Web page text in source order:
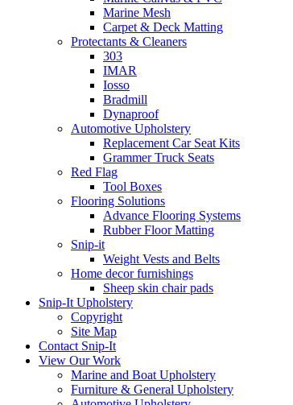
Marine Mesh
Carpet & Deck Matting
Protectants & Cleaners
303
IMAR
Iosso
Bradmill
Dynaproof
Automotive Upholstery
Replacement Car Seat Kits
Grammer Truck Seats
Red Flag
Tool Boxes
Flooring Solutions
Advance Flooring Systems
Rubber Floor Matting
Snip-it
Weight Vests and Belts
Home decor furnishings
Sheep skin chair pads
Snip-It Upholstery
Copyright
Site Map
Contact Snip-It
View Our Work
Marine and Boat Upholstery
Furniture & General Upholstery